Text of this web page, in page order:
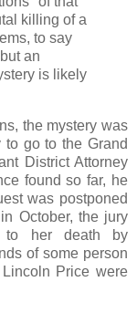
killing of a
to say
an
is likely
the mystery was
go to the Grand
District Attorney
found so far, he
was postponed
October, the jury
to her death by
of some person
Price were